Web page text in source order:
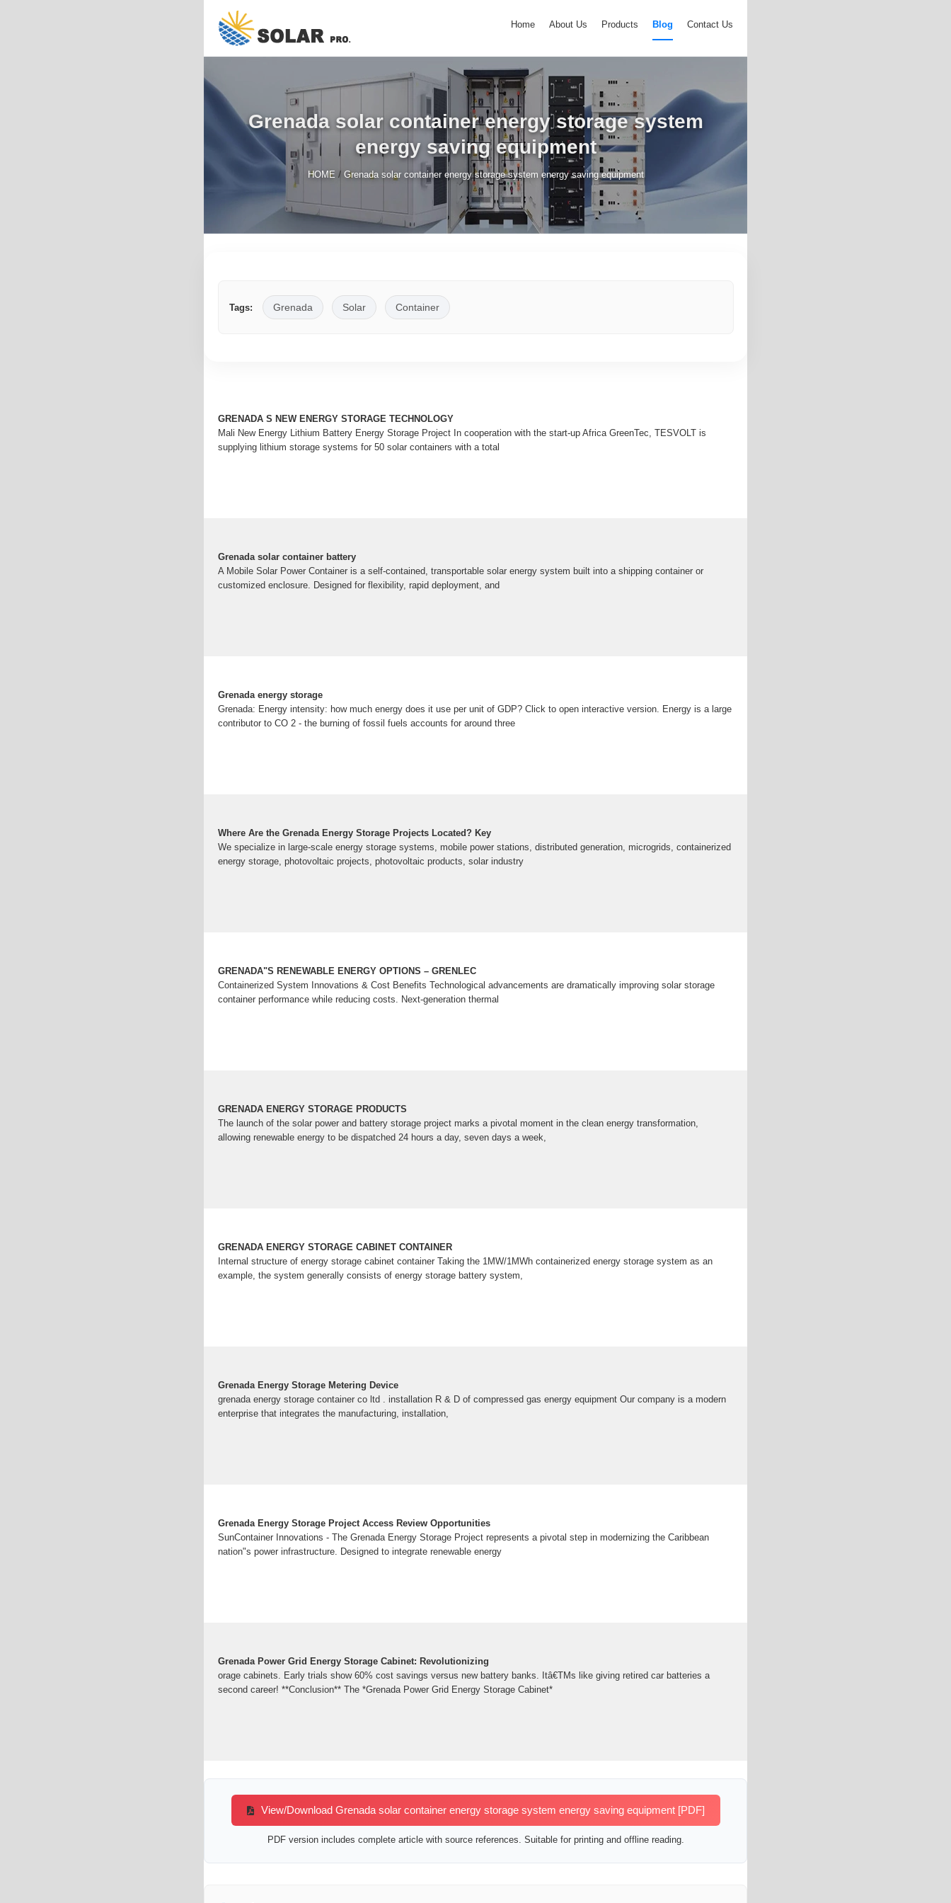
Home About Us Products Blog Contact Us
Grenada solar container energy storage system
energy saving equipment
HOME / Grenada solar container energy storage system energy saving equipment
Tags: Grenada Solar Container
GRENADA S NEW ENERGY STORAGE TECHNOLOGY
Mali New Energy Lithium Battery Energy Storage Project In cooperation with the start-up Africa GreenTec, TESVOLT is
supplying lithium storage systems for 50 solar containers with a total
Grenada solar container battery
A Mobile Solar Power Container is a self-contained, transportable solar energy system built into a shipping container or
customized enclosure. Designed for flexibility, rapid deployment, and
Grenada energy storage
Grenada: Energy intensity: how much energy does it use per unit of GDP? Click to open interactive version. Energy is a large
contributor to CO 2 - the burning of fossil fuels accounts for around three
Where Are the Grenada Energy Storage Projects Located? Key
We specialize in large-scale energy storage systems, mobile power stations, distributed generation, microgrids, containerized
energy storage, photovoltaic projects, photovoltaic products, solar industry
GRENADA"S RENEWABLE ENERGY OPTIONS – GRENLEC
Containerized System Innovations & Cost Benefits Technological advancements are dramatically improving solar storage
container performance while reducing costs. Next-generation thermal
GRENADA ENERGY STORAGE PRODUCTS
The launch of the solar power and battery storage project marks a pivotal moment in the clean energy transformation,
allowing renewable energy to be dispatched 24 hours a day, seven days a week,
GRENADA ENERGY STORAGE CABINET CONTAINER
Internal structure of energy storage cabinet container Taking the 1MW/1MWh containerized energy storage system as an
example, the system generally consists of energy storage battery system,
Grenada Energy Storage Metering Device
grenada energy storage container co ltd . installation R & D of compressed gas energy equipment Our company is a modern
enterprise that integrates the manufacturing, installation,
Grenada Energy Storage Project Access Review Opportunities
SunContainer Innovations - The Grenada Energy Storage Project represents a pivotal step in modernizing the Caribbean
nation"s power infrastructure. Designed to integrate renewable energy
Grenada Power Grid Energy Storage Cabinet: Revolutionizing
orage cabinets. Early trials show 60% cost savings versus new battery banks. Itâ€TMs like giving retired car batteries a
second career! **Conclusion** The *Grenada Power Grid Energy Storage Cabinet*
View/Download Grenada solar container energy storage system energy saving equipment [PDF]
PDF version includes complete article with source references. Suitable for printing and offline reading.